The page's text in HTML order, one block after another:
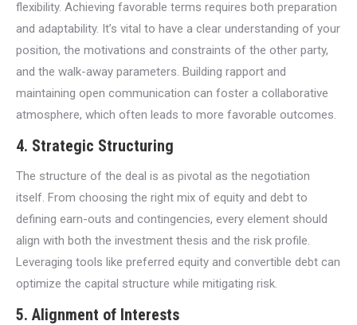
flexibility. Achieving favorable terms requires both preparation
and adaptability. It’s vital to have a clear understanding of your
position, the motivations and constraints of the other party,
and the walk-away parameters. Building rapport and
maintaining open communication can foster a collaborative
atmosphere, which often leads to more favorable outcomes.
4. Strategic Structuring
The structure of the deal is as pivotal as the negotiation
itself. From choosing the right mix of equity and debt to
defining earn-outs and contingencies, every element should
align with both the investment thesis and the risk profile.
Leveraging tools like preferred equity and convertible debt can
optimize the capital structure while mitigating risk.
5. Alignment of Interests